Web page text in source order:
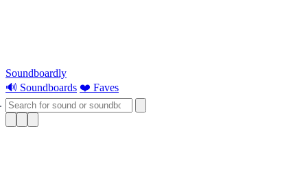
Soundboardly
🔊 Soundboards ❤️ Faves